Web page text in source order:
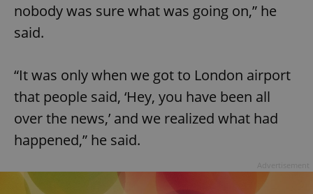
nobody was sure what was going on,” he
said.
“It was only when we got to London airport
that people said, ‘Hey, you have been all
over the news,’ and we realized what had
happened,” he said.
page
request in
session
and
campaign
data for
analytics
reports.
_ga_LSHBD1S1X4
.expats.cz
Analytics to